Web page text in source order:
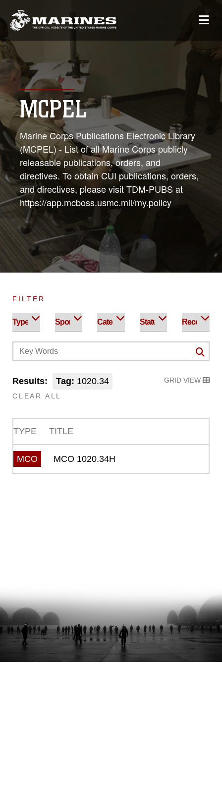
MCPEL
Marine Corps Publications Electronic Library
(MCPEL) - List of all Marine Corps publicly
releasable publications, orders, and
directives. To obtain CUI publications, orders,
and directives, please visit TDM-PUBS at
https://app.mcboss.usmc.mil/my.policy
FILTER
Results: Tag: 1020.34
CLEAR ALL
GRID VIEW
TYPE TITLE
MCO MCO 1020.34H